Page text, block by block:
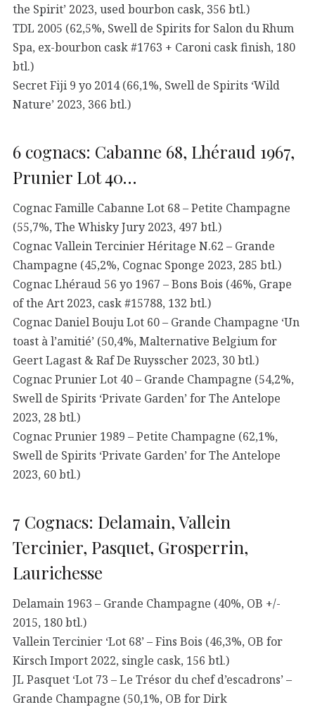
the Spirit’ 2023, used bourbon cask, 356 btl.)
TDL 2005 (62,5%, Swell de Spirits for Salon du Rhum
Spa, ex-bourbon cask #1763 + Caroni cask finish, 180
btl.)
Secret Fiji 9 yo 2014 (66,1%, Swell de Spirits ‘Wild
Nature’ 2023, 366 btl.)
6 cognacs: Cabanne 68, Lhéraud 1967,
Prunier Lot 40…
Cognac Famille Cabanne Lot 68 – Petite Champagne
(55,7%, The Whisky Jury 2023, 497 btl.)
Cognac Vallein Tercinier Héritage N.62 – Grande
Champagne (45,2%, Cognac Sponge 2023, 285 btl.)
Cognac Lhéraud 56 yo 1967 – Bons Bois (46%, Grape
of the Art 2023, cask #15788, 132 btl.)
Cognac Daniel Bouju Lot 60 – Grande Champagne ‘Un
toast à l’amitié’ (50,4%, Malternative Belgium for
Geert Lagast & Raf De Ruysscher 2023, 30 btl.)
Cognac Prunier Lot 40 – Grande Champagne (54,2%,
Swell de Spirits ‘Private Garden’ for The Antelope
2023, 28 btl.)
Cognac Prunier 1989 – Petite Champagne (62,1%,
Swell de Spirits ‘Private Garden’ for The Antelope
2023, 60 btl.)
7 Cognacs: Delamain, Vallein
Tercinier, Pasquet, Grosperrin,
Laurichesse
Delamain 1963 – Grande Champagne (40%, OB +/-
2015, 180 btl.)
Vallein Tercinier ‘Lot 68’ – Fins Bois (46,3%, OB for
Kirsch Import 2022, single cask, 156 btl.)
JL Pasquet ‘Lot 73 – Le Trésor du chef d’escadrons’ –
Grande Champagne (50,1%, OB for Dirk